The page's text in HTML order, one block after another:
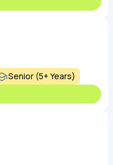
Senior (5+ Years)